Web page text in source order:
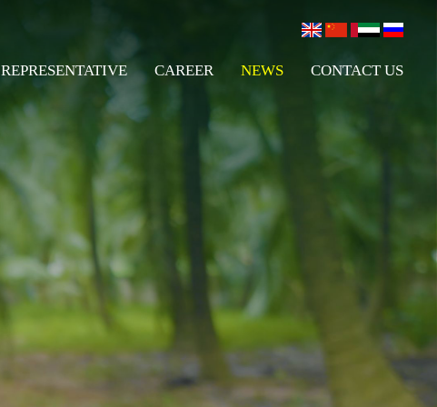
REPRESENTATIVE CAREER NEWS CONTACT US